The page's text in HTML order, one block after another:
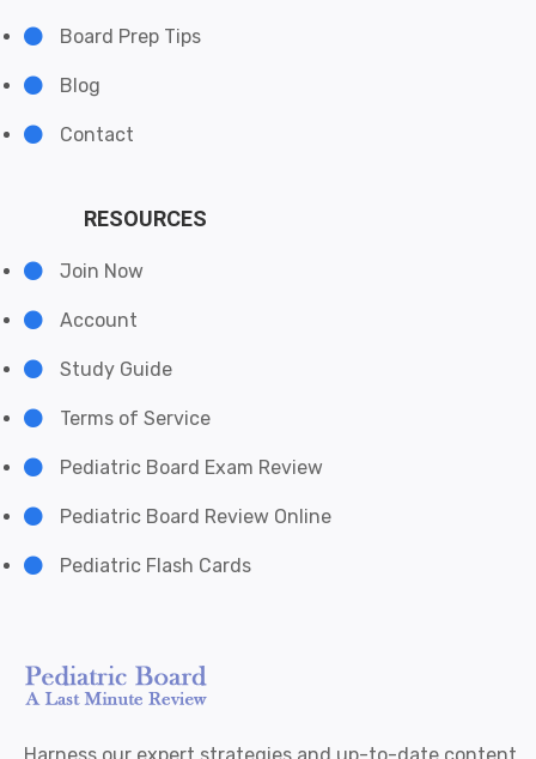
Board Prep Tips
Blog
Contact
RESOURCES
Join Now
Account
Study Guide
Terms of Service
Pediatric Board Exam Review
Pediatric Board Review Online
Pediatric Flash Cards